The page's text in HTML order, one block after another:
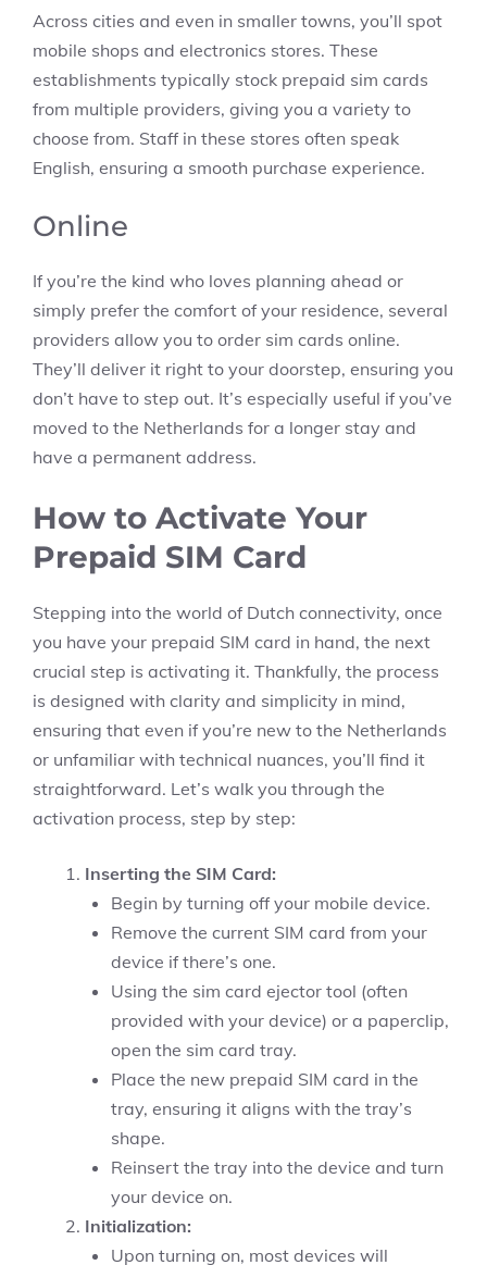
Across cities and even in smaller towns, you’ll spot
mobile shops and electronics stores. These
establishments typically stock prepaid sim cards
from multiple providers, giving you a variety to
choose from. Staff in these stores often speak
English, ensuring a smooth purchase experience.
Online
If you’re the kind who loves planning ahead or
simply prefer the comfort of your residence, several
providers allow you to order sim cards online.
They’ll deliver it right to your doorstep, ensuring you
don’t have to step out. It’s especially useful if you’ve
moved to the Netherlands for a longer stay and
have a permanent address.
How to Activate Your
Prepaid SIM Card
Stepping into the world of Dutch connectivity, once
you have your prepaid SIM card in hand, the next
crucial step is activating it. Thankfully, the process
is designed with clarity and simplicity in mind,
ensuring that even if you’re new to the Netherlands
or unfamiliar with technical nuances, you’ll find it
straightforward. Let’s walk you through the
activation process, step by step:
Inserting the SIM Card:
Begin by turning off your mobile device.
Remove the current SIM card from your
device if there’s one.
Using the sim card ejector tool (often
provided with your device) or a paperclip,
open the sim card tray.
Place the new prepaid SIM card in the
tray, ensuring it aligns with the tray’s
shape.
Reinsert the tray into the device and turn
your device on.
Initialization:
Upon turning on, most devices will